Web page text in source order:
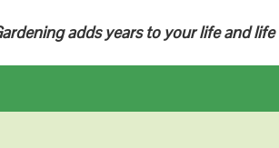
adds years to your life and